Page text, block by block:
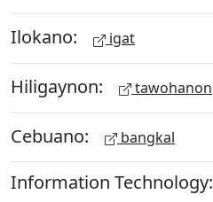
Ilokano: igat
Hiligaynon: tawohanon
Cebuano: bangkal
Information Technology: